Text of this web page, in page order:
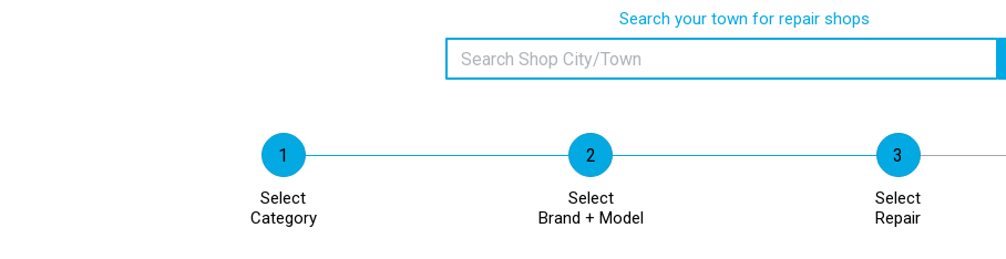
Search your town for repair shops
Select
Category
Select
Brand + Model
Select
Repair